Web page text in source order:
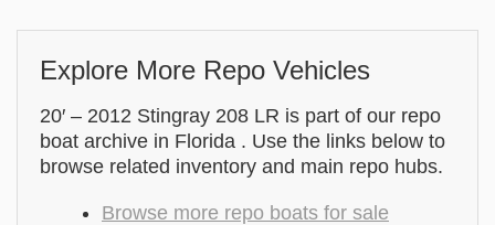
Explore More Repo Vehicles
20′ – 2012 Stingray 208 LR is part of our repo
boat archive in Florida . Use the links below to
browse related inventory and main repo hubs.
Browse more repo boats for sale